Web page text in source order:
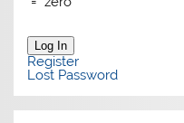
Log In
Register
Lost Password